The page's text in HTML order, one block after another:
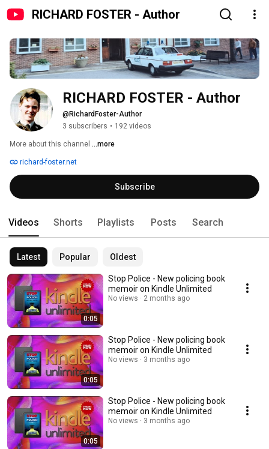
RICHARD FOSTER - Author
RICHARD FOSTER - Author
@RichardFoster-Author
3 subscribers • 192 videos
More about this channel ...more
richard-foster.net
Subscribe
Videos Shorts Playlists Posts Search
Latest Popular Oldest
0:05
Stop Police - New policing book
memoir on Kindle Unlimited
No views 2 months ago
0:05
Stop Police - New policing book
memoir on Kindle Unlimited
No views 3 months ago
0:05
Stop Police - New policing book
memoir on Kindle Unlimited
No views 3 months ago